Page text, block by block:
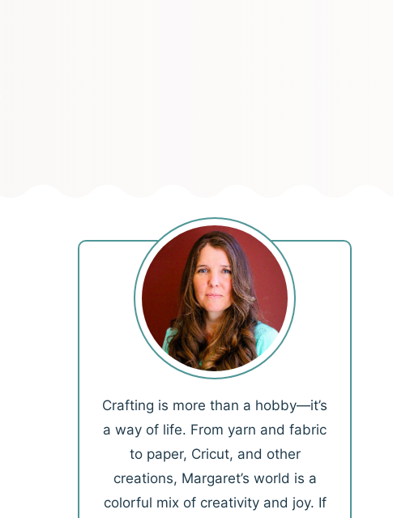
Crafting is more than a hobby—it’s
a way of life. From yarn and fabric
to paper, Cricut, and other
creations, Margaret’s world is a
colorful mix of creativity and joy. If